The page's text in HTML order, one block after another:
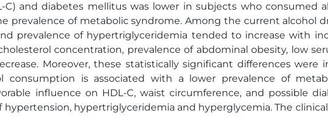
and diabetes mellitus was lower in subjects who consumed
of metabolic syndrome. Among the current alcohol
prevalence of hypertriglyceridemia tended to increase with
concentration, prevalence of abdominal obesity, low
Moreover, these statistically significant differences were
consumption is associated with a lower prevalence of
influence on HDL-C, waist circumference, and possible
hypertriglyceridemia and hyperglycemia. The